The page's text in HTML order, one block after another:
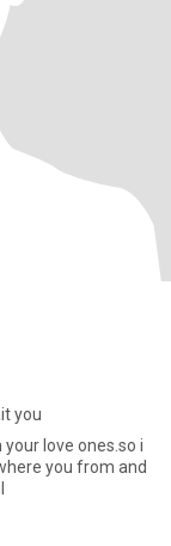
you
love ones.so i
you from and